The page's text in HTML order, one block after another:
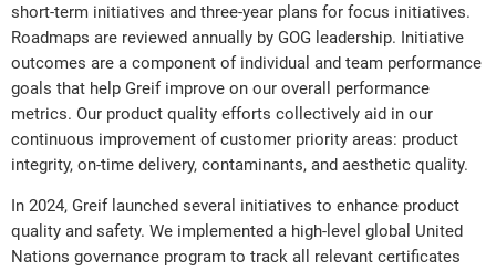
short-term initiatives and three-year plans for focus initiatives.
Roadmaps are reviewed annually by GOG leadership. Initiative
outcomes are a component of individual and team performance
goals that help Greif improve on our overall performance
metrics. Our product quality efforts collectively aid in our
continuous improvement of customer priority areas: product
integrity, on-time delivery, contaminants, and aesthetic quality.
In 2024, Greif launched several initiatives to enhance product
quality and safety. We implemented a high-level global United
Nations governance program to track all relevant certificates